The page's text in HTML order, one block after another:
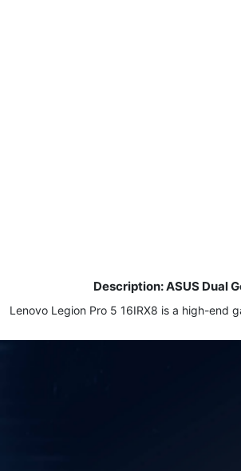
Description: ASUS Dual
Lenovo Legion Pro 5 16IRX8 is a high-end